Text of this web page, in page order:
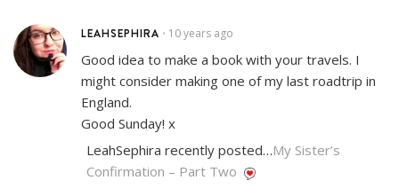
LEAHSEPHIRA • 10 years ago
Good idea to make a book with your travels. I
might consider making one of my last roadtrip in
England.
Good Sunday! x
LeahSephira recently posted…My Sister’s
Confirmation – Part Two